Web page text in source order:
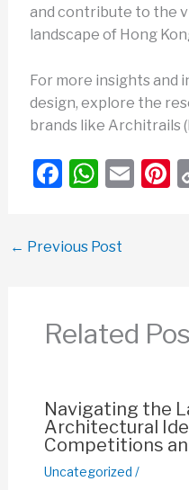
and contribute to the
landscape of Hong
For more insights and
design, explore the
brands like Architrails
F
e
o
W
s
p
p
E
← Previous Post
Related
Navigating the
Architectural
Competitions
Uncategorized /